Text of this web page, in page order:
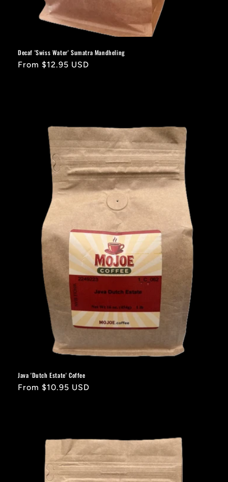
Decaf 'Swiss Water' Sumatra Mandheling
Regular
From $12.95 USD
Java 'Dutch Estate' Coffee
Regular
From $10.95 USD